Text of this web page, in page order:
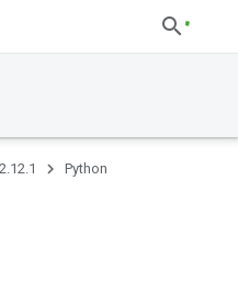
Python